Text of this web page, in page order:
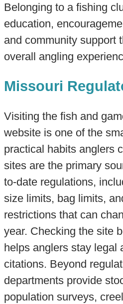
Belonging to a fishing
education,
and community support
overall angling
Missouri
Visiting the fish and
website is one of the
practical habits anglers
sites are the primary
to-date regulations,
size limits, bag limits,
restrictions that can
year. Checking the site
helps anglers stay legal
citations. Beyond
departments provide
population surveys,